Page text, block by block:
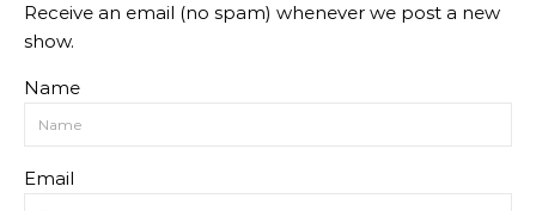
Receive an email (no spam) whenever we post a new
show.
Name
Email